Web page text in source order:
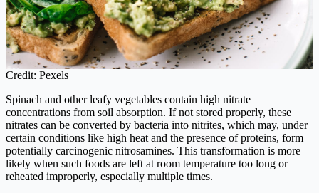
Credit: Pexels
Spinach and other leafy vegetables contain high nitrate
concentrations from soil absorption. If not stored properly, these
nitrates can be converted by bacteria into nitrites, which may, under
certain conditions like high heat and the presence of proteins, form
potentially carcinogenic nitrosamines. This transformation is more
likely when such foods are left at room temperature too long or
reheated improperly, especially multiple times.